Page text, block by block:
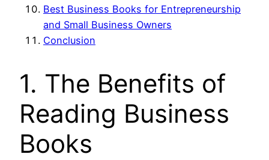
Best Business Books for Entrepreneurship
and Small Business Owners
Conclusion
1. The Benefits of
Reading Business
Books